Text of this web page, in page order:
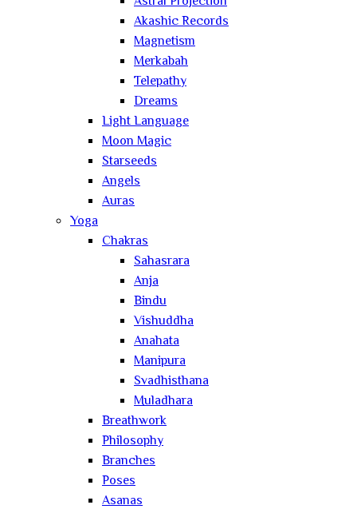
Akashic Records
Magnetism
Merkabah
Telepathy
Dreams
Light Language
Moon Magic
Starseeds
Angels
Auras
Yoga
Chakras
Sahasrara
Anja
Bindu
Vishuddha
Anahata
Manipura
Svadhisthana
Muladhara
Breathwork
Philosophy
Branches
Poses
Asanas